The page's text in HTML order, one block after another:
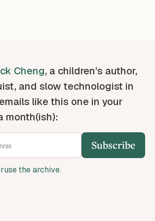
Cheng, a children’s author,
and slow technologist in
like this one in your
month(ish):
Subscribe
the archive.